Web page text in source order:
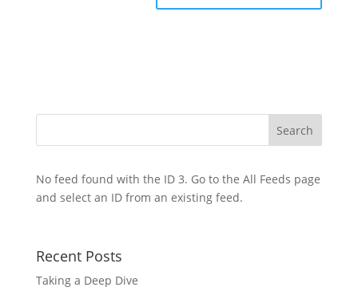
No feed found with the ID 3. Go to the All Feeds page
and select an ID from an existing feed.
Recent Posts
Taking a Deep Dive